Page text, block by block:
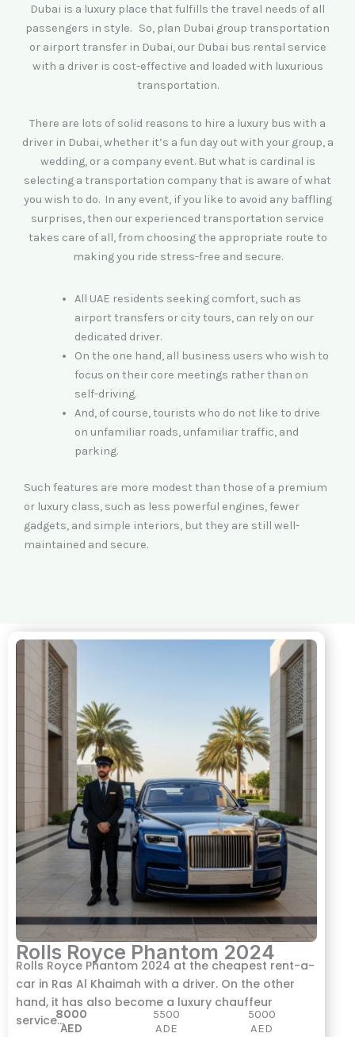
Dubai is a luxury place that fulfills the travel needs of all
passengers in style. So, plan Dubai group transportation
or airport transfer in Dubai, our Dubai bus rental service
with a driver is cost-effective and loaded with luxurious
transportation.
There are lots of solid reasons to hire a luxury bus with a
driver in Dubai, whether it’s a fun day out with your group, a
wedding, or a company event. But what is cardinal is
selecting a transportation company that is aware of what
you wish to do. In any event, if you like to avoid any baffling
surprises, then our experienced transportation service
takes care of all, from choosing the appropriate route to
making you ride stress-free and secure.
All UAE residents seeking comfort, such as
airport transfers or city tours, can rely on our
dedicated driver.
On the one hand, all business users who wish to
focus on their core meetings rather than on
self-driving.
And, of course, tourists who do not like to drive
on unfamiliar roads, unfamiliar traffic, and
parking.
Such features are more modest than those of a premium
or luxury class, such as less powerful engines, fewer
gadgets, and simple interiors, but they are still well-
maintained and secure.
Rolls Royce Phantom 2024
Rolls Royce Phantom 2024 at the cheapest rent-a-
car in Ras Al Khaimah with a driver. On the other
hand, it has also become a luxury chauffeur
service…8000
AED
5500
ADE
5000
AED